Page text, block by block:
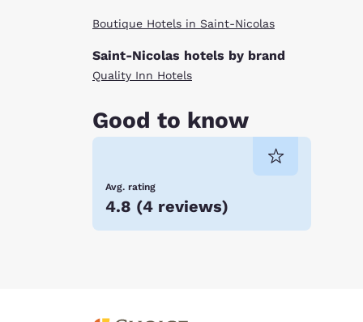
Boutique Hotels in Saint-Nicolas
Saint-Nicolas hotels by brand
Quality Inn Hotels
Good to know
Avg. rating
4.8 (4 reviews)